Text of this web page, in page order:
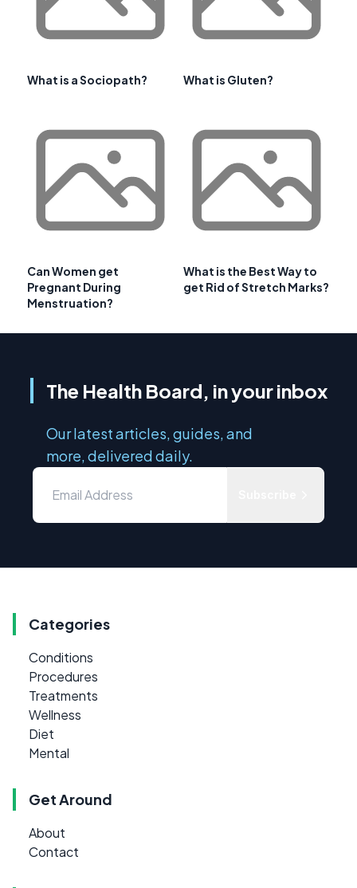
What is a Sociopath? What is Gluten?
Can Women get
Pregnant During
Menstruation?
What is the Best Way to
get Rid of Stretch Marks?
The Health Board, in your inbox
Our latest articles, guides, and
more, delivered daily.
Categories
Conditions
Procedures
Treatments
Wellness
Diet
Mental
Get Around
About
Contact